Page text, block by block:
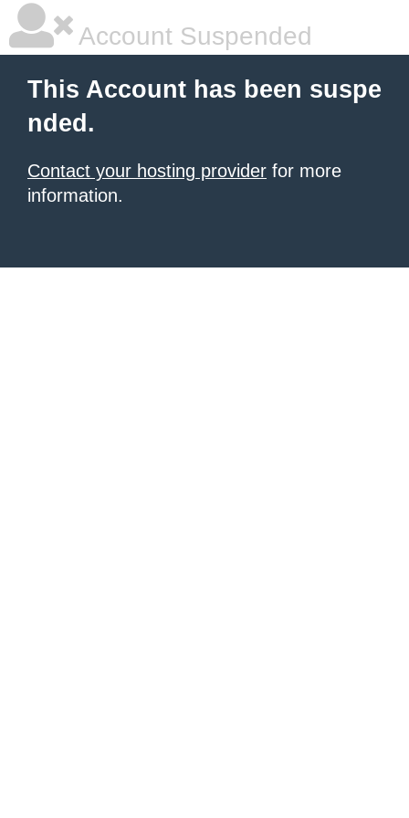
Account Suspended
This Account has been suspe
nded.
Contact your hosting provider for more
information.